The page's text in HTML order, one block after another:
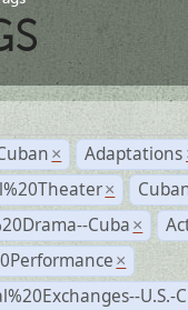
× Adaptations
×
Cuba ×
×
U.S.-